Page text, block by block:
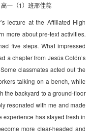
一（1）班邢佳蕊
lecture at the Affiliated High
more about pre-text activities.
five steps. What impressed
a chapter from Jesús Colón’s
classmates acted out the
talking on a bench, while
the backyard to a ground-floor
resonated with me and made
experience has stayed fresh in
more clear-headed and